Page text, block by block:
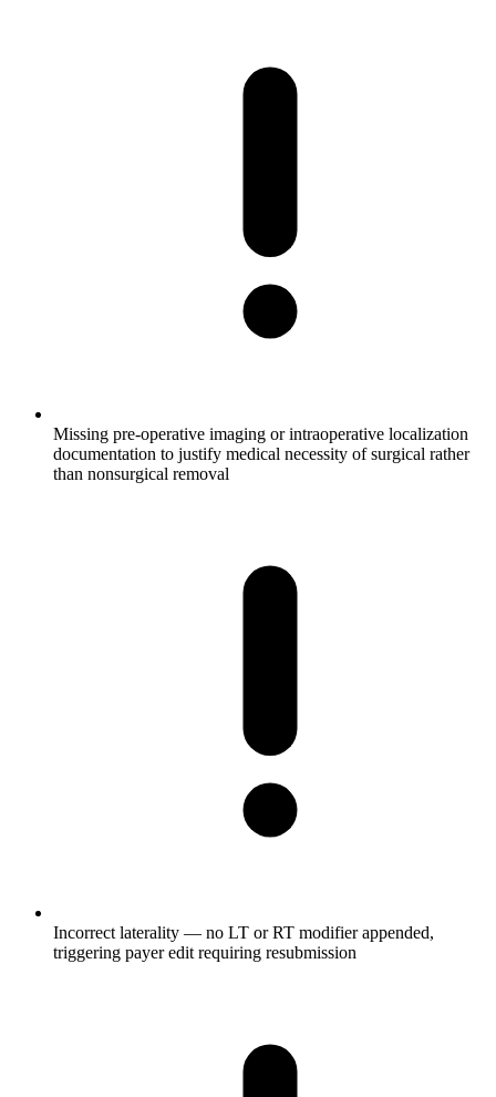
Missing pre-operative imaging or intraoperative localization
documentation to justify medical necessity of surgical rather
than nonsurgical removal
Incorrect laterality — no LT or RT modifier appended,
triggering payer edit requiring resubmission